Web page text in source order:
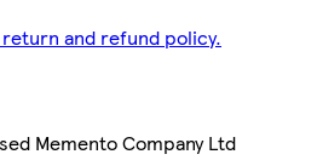
and refund policy.
Memento Company Ltd